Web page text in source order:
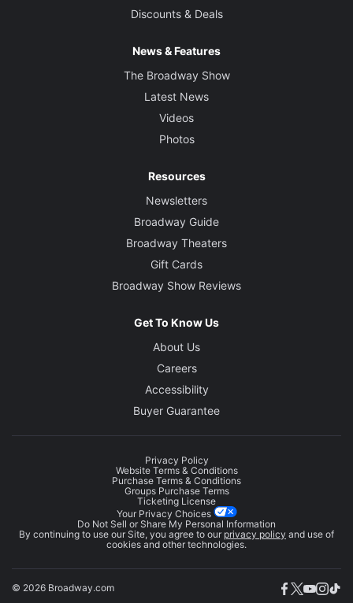
Discounts & Deals
News & Features
The Broadway Show
Latest News
Videos
Photos
Resources
Newsletters
Broadway Guide
Broadway Theaters
Gift Cards
Broadway Show Reviews
Get To Know Us
About Us
Careers
Accessibility
Buyer Guarantee
Privacy Policy
Website Terms & Conditions
Purchase Terms & Conditions
Groups Purchase Terms
Ticketing License
Your Privacy Choices
Do Not Sell or Share My Personal Information
By continuing to use our Site, you agree to our privacy policy and use of
cookies and other technologies.
© 2026 Broadway.com